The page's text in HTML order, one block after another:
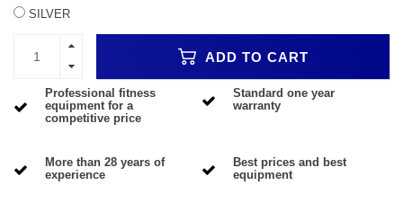
SILVER
ADD TO CART
Professional fitness
equipment for a
competitive price
Standard one year
warranty
More than 28 years of
experience
Best prices and best
equipment